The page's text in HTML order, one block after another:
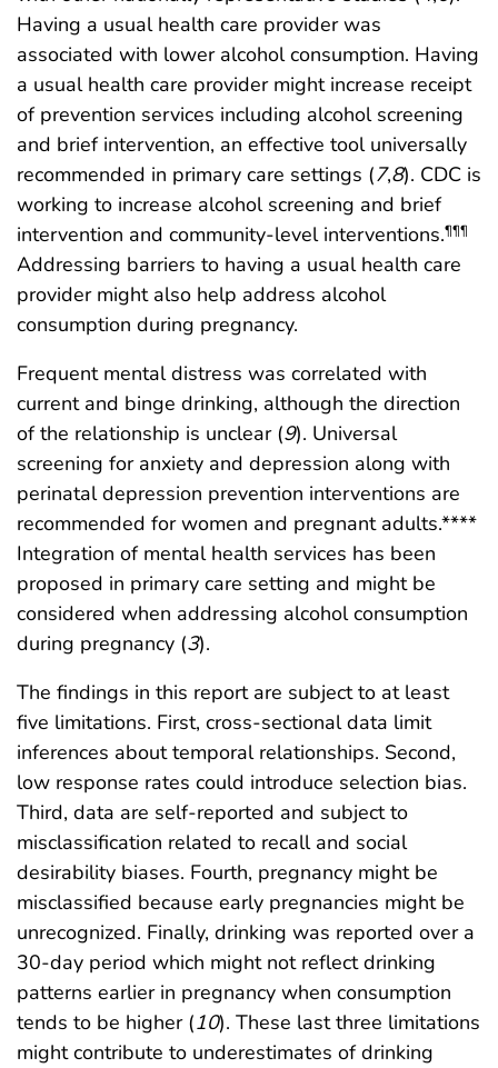
Having a usual health care provider was
associated with lower alcohol consumption. Having
a usual health care provider might increase receipt
of prevention services including alcohol screening
and brief intervention, an effective tool universally
recommended in primary care settings (7,8). CDC is
working to increase alcohol screening and brief
intervention and community-level interventions.¶¶¶
Addressing barriers to having a usual health care
provider might also help address alcohol
consumption during pregnancy.
Frequent mental distress was correlated with
current and binge drinking, although the direction
of the relationship is unclear (9). Universal
screening for anxiety and depression along with
perinatal depression prevention interventions are
recommended for women and pregnant adults.****
Integration of mental health services has been
proposed in primary care setting and might be
considered when addressing alcohol consumption
during pregnancy (3).
The findings in this report are subject to at least
five limitations. First, cross-sectional data limit
inferences about temporal relationships. Second,
low response rates could introduce selection bias.
Third, data are self-reported and subject to
misclassification related to recall and social
desirability biases. Fourth, pregnancy might be
misclassified because early pregnancies might be
unrecognized. Finally, drinking was reported over a
30-day period which might not reflect drinking
patterns earlier in pregnancy when consumption
tends to be higher (10). These last three limitations
might contribute to underestimates of drinking